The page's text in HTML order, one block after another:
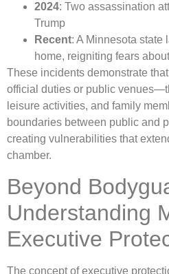
2024: Two assassination
Trump
Recent: A Minnesota state
home, reigniting fears
These incidents demonstrate
official duties or public
leisure activities, and family
boundaries between public and
creating vulnerabilities that
chamber.
Beyond
Understanding
Executive
The concept of executive